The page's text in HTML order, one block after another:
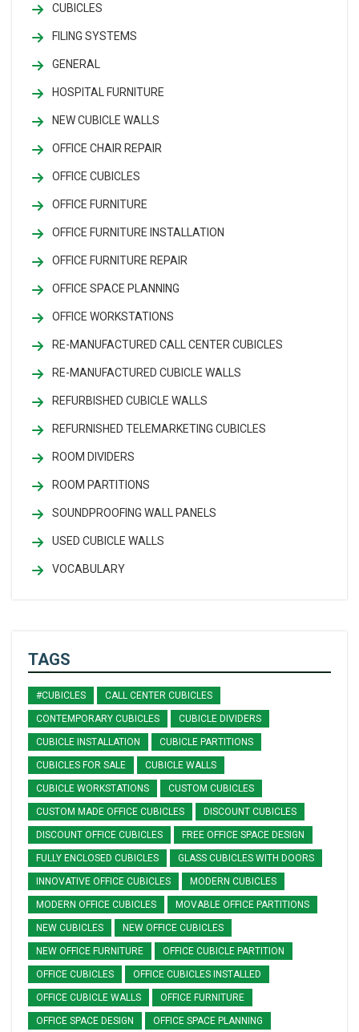
CUBICLES
FILING SYSTEMS
GENERAL
HOSPITAL FURNITURE
NEW CUBICLE WALLS
OFFICE CHAIR REPAIR
OFFICE CUBICLES
OFFICE FURNITURE
OFFICE FURNITURE INSTALLATION
OFFICE FURNITURE REPAIR
OFFICE SPACE PLANNING
OFFICE WORKSTATIONS
RE-MANUFACTURED CALL CENTER CUBICLES
RE-MANUFACTURED CUBICLE WALLS
REFURBISHED CUBICLE WALLS
REFURNISHED TELEMARKETING CUBICLES
ROOM DIVIDERS
ROOM PARTITIONS
SOUNDPROOFING WALL PANELS
USED CUBICLE WALLS
VOCABULARY
TAGS
#CUBICLES CALL CENTER CUBICLES
CONTEMPORARY CUBICLES CUBICLE DIVIDERS
CUBICLE INSTALLATION CUBICLE PARTITIONS
CUBICLES FOR SALE CUBICLE WALLS
CUBICLE WORKSTATIONS CUSTOM CUBICLES
CUSTOM MADE OFFICE CUBICLES DISCOUNT CUBICLES
DISCOUNT OFFICE CUBICLES FREE OFFICE SPACE DESIGN
FULLY ENCLOSED CUBICLES GLASS CUBICLES WITH DOORS
INNOVATIVE OFFICE CUBICLES MODERN CUBICLES
MODERN OFFICE CUBICLES MOVABLE OFFICE PARTITIONS
NEW CUBICLES NEW OFFICE CUBICLES
NEW OFFICE FURNITURE OFFICE CUBICLE PARTITION
OFFICE CUBICLES OFFICE CUBICLES INSTALLED
OFFICE CUBICLE WALLS OFFICE FURNITURE
OFFICE SPACE DESIGN OFFICE SPACE PLANNING